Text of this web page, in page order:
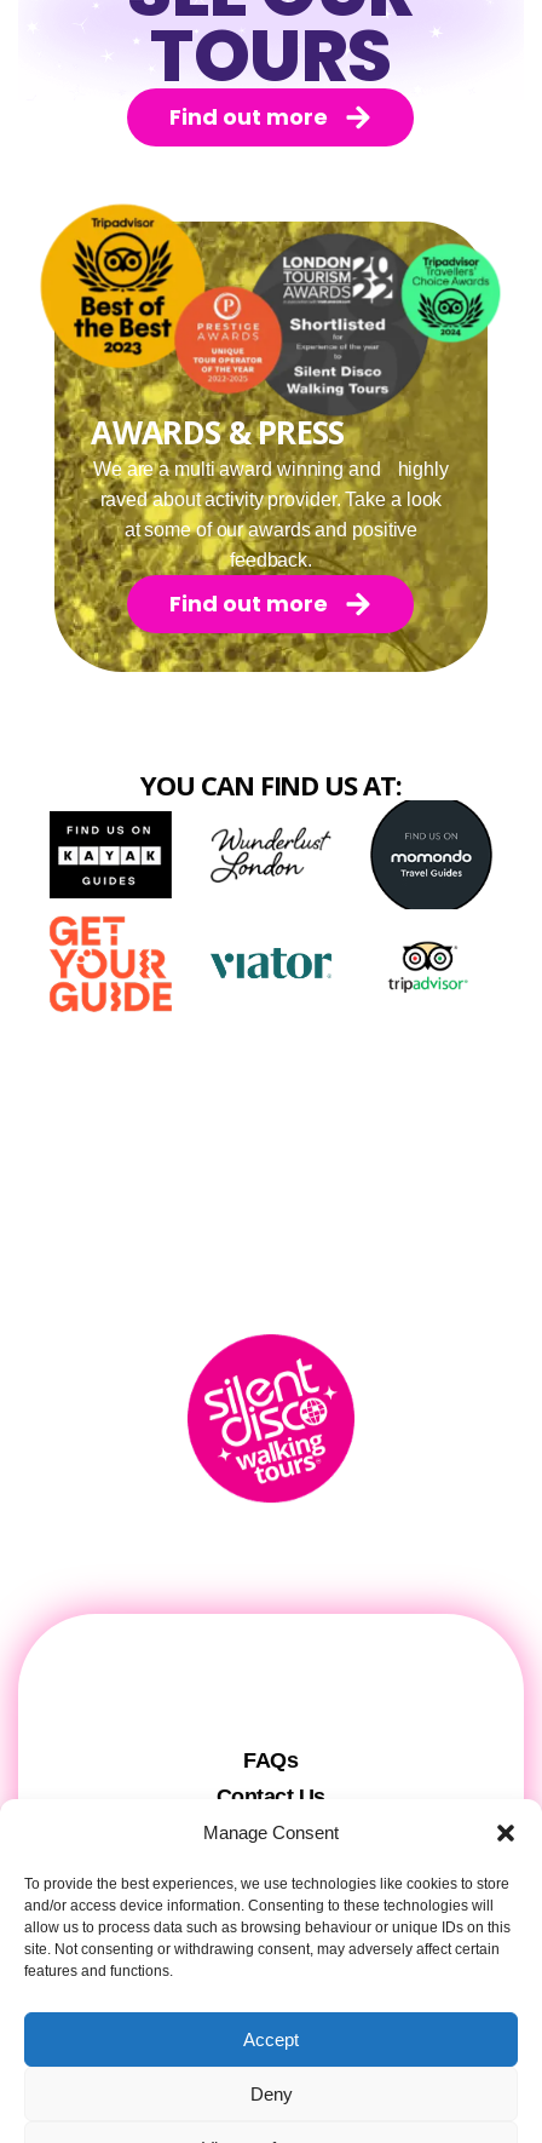
Manage Consent
To provide the best experiences, we use technologies like cookies to store
and/or access device information. Consenting to these technologies will
allow us to process data such as browsing behaviour or unique IDs on this
site. Not consenting or withdrawing consent, may adversely affect certain
features and functions.
Accept
Deny
TOURS
Find out more
AWARDS & PRESS
We are a multi award winning and highly
raved about activity provider. Take a look
at some of our awards and positive
feedback.
Find out more
YOU CAN FIND US AT:
FAQs
Contact Us
Gift Cards
About us & Press
Attendee Information
Privacy & Cookies
Contact Details